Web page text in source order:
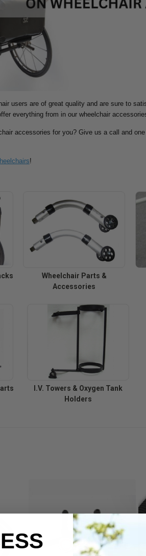
users are of great quality and are sure to
everything from in our wheelchair
accessories for you? Give us a call and
!
Wheelchair Parts &
Accessories
I.V. Towers & Oxygen Tank
Holders